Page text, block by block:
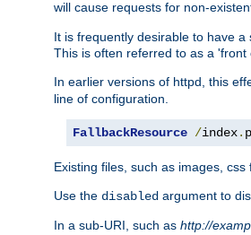
will cause requests for non-
It is frequently desirable to have
This is often referred to as a 'front
In earlier versions of httpd, this
line of configuration.
FallbackResource /index.
Existing files, such as images,
Use the disabled argument to
In a sub-URI, such as http://